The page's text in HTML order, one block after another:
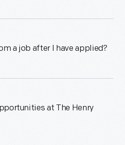
a job after I have applied?
at The Henry